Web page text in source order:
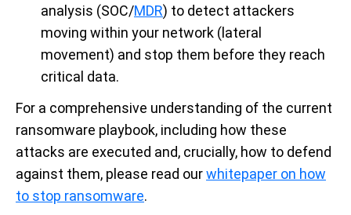
analysis (SOC/MDR) to detect attackers
moving within your network (lateral
movement) and stop them before they reach
critical data.
For a comprehensive understanding of the current
ransomware playbook, including how these
attacks are executed and, crucially, how to defend
against them, please read ourwhitepaper on how
to stop ransomware.